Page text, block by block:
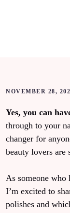
NOVEMBER 28,
Yes, you can
through to your
changer for
beauty lovers are
As someone who
I’m excited to
polishes and